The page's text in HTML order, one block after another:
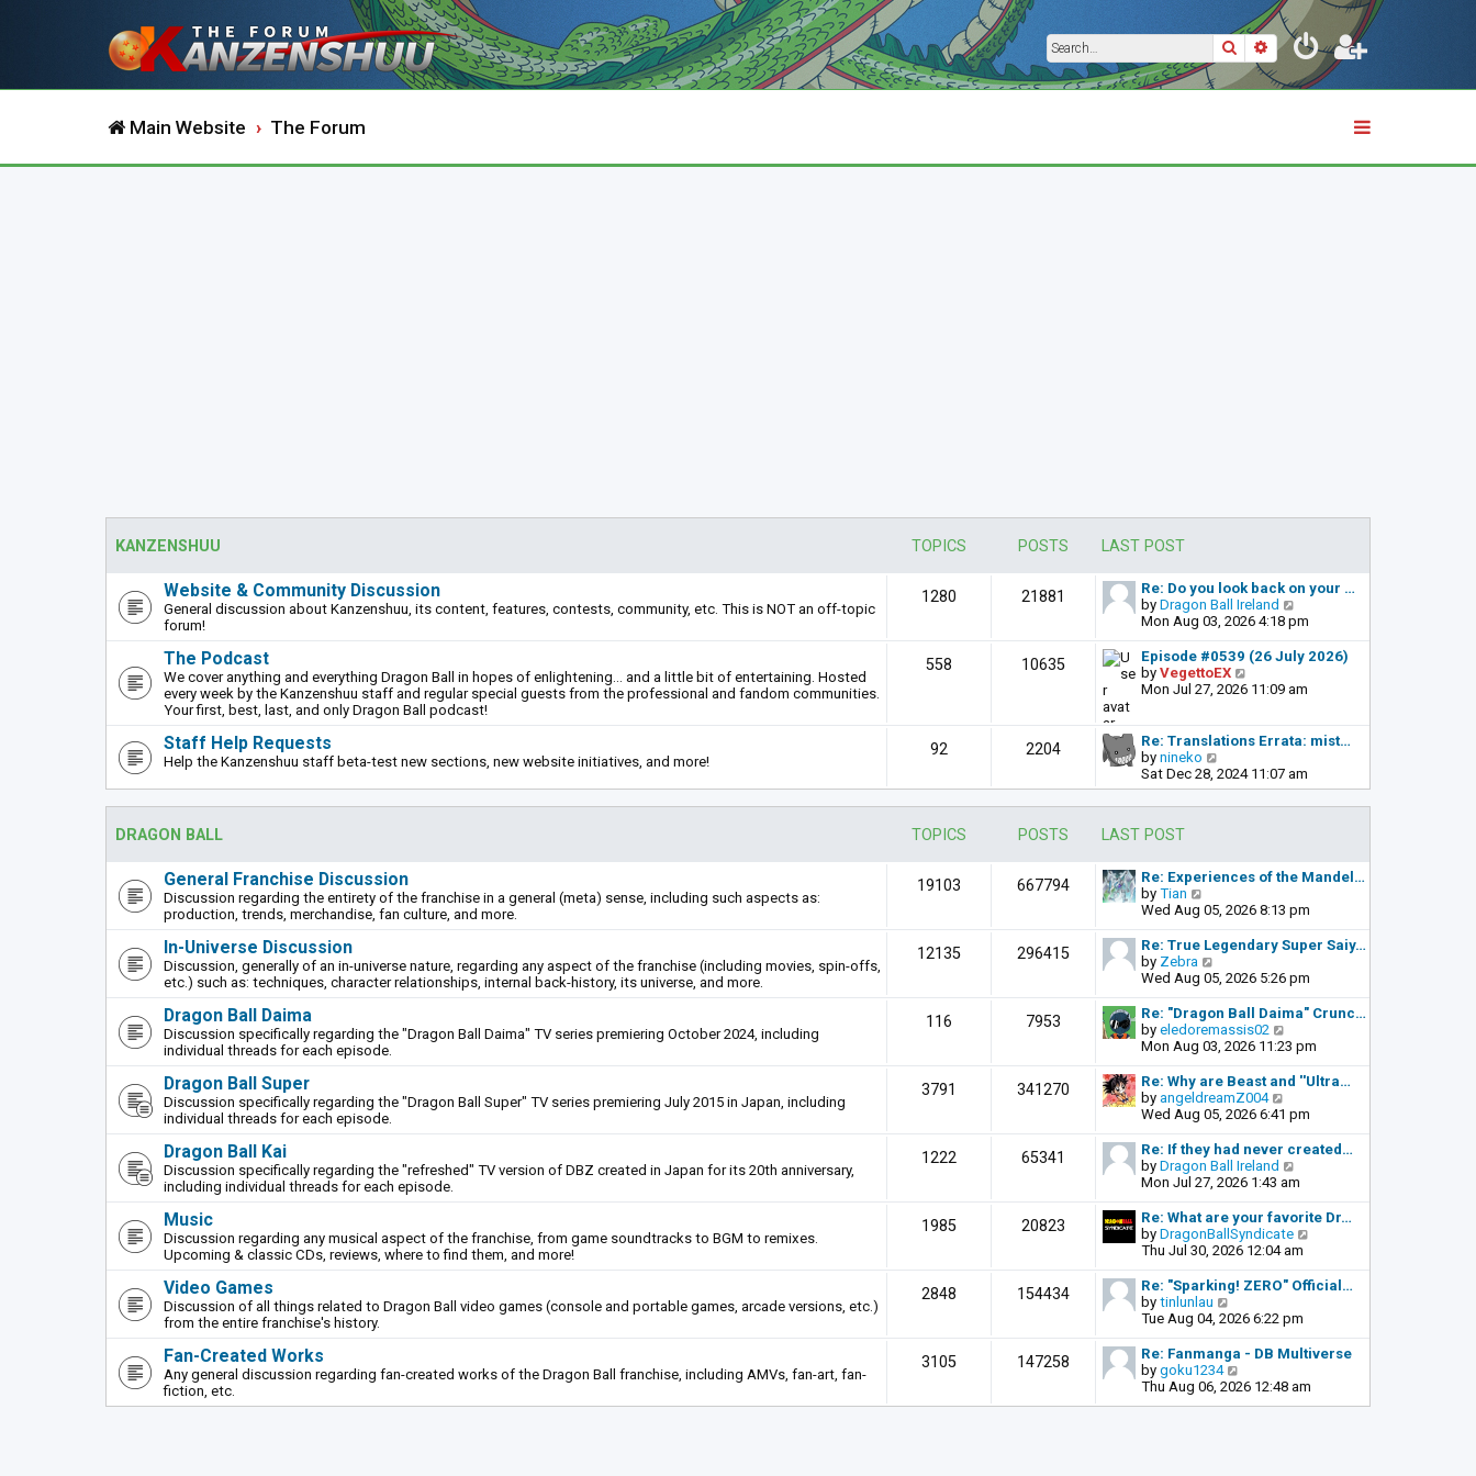
SearchAdvanced search
Main Website The Forum
KANZENSHUU TOPICS POSTS LAST POST
Website & Community Discussion
General discussion about Kanzenshuu, its content, features, contests, community, etc. This is NOT an off-topic
forum!
1280 21881
Re: Do you look back on your …
by Dragon Ball Ireland
i
e
w
t
h
a
e
s
t
Mon Aug 03, 2026 4:18 pm
The Podcast
We cover anything and everything Dragon Ball in hopes of enlightening... and a little bit of entertaining. Hosted
every week by the Kanzenshuu staff and regular special guests from the professional and fandom communities.
Your first, best, last, and only Dragon Ball podcast!
558 10635
Episode #0539 (26 July 2026)
by VegettoEX
i
w
t
e
l
a
p
o
s
t
Mon Jul 27, 2026 11:09 am
Staff Help Requests
Help the Kanzenshuu staff beta-test new sections, new website initiatives, and more!
92 2204
Re: Translations Errata: mist…
by nineko
i
e
w
l
t
e
t
p
o
s
t
Sat Dec 28, 2024 11:07 am
DRAGON BALL TOPICS POSTS LAST POST
General Franchise Discussion
Discussion regarding the entirety of the franchise in a general (meta) sense, including such aspects as:
production, trends, merchandise, fan culture, and more.
19103 667794
Re: Experiences of the Mandel…
by Tian
i
e
w
t
h
l
a
t
t
p
o
s
t
Wed Aug 05, 2026 8:13 pm
In-Universe Discussion
Discussion, generally of an in-universe nature, regarding any aspect of the franchise (including movies, spin-offs,
etc.) such as: techniques, character relationships, internal back-history, its universe, and more.
12135 296415
Re: True Legendary Super Saiy…
by Zebra
i
e
w
t
h
l
a
t
e
s
t
p
o
s
t
Wed Aug 05, 2026 5:26 pm
Dragon Ball Daima
Discussion specifically regarding the "Dragon Ball Daima" TV series premiering October 2024, including
individual threads for each episode.
116 7953
Re: "Dragon Ball Daima" Crunc…
by eledoremassis02
i
e
w
h
e
l
a
t
t
p
o
s
Mon Aug 03, 2026 11:23 pm
Dragon Ball Super
Discussion specifically regarding the "Dragon Ball Super" TV series premiering July 2015 in Japan, including
individual threads for each episode.
3791 341270
Re: Why are Beast and ''Ultra…
by angeldreamZ004
e
w
t
h
l
a
t
s
o
s
t
Wed Aug 05, 2026 6:41 pm
Dragon Ball Kai
Discussion specifically regarding the "refreshed" TV version of DBZ created in Japan for its 20th anniversary,
including individual threads for each episode.
1222 65341
Re: If they had never created…
by Dragon Ball Ireland
i
e
w
t
h
l
t
s
t
o
s
Mon Jul 27, 2026 1:43 am
Music
Discussion regarding any musical aspect of the franchise, from game soundtracks to BGM to remixes.
Upcoming & classic CDs, reviews, where to find them, and more!
1985 20823
Re: What are your favorite Dr…
by DragonBallSyndicate
e
w
l
t
Thu Jul 30, 2026 12:04 am
Video Games
Discussion of all things related to Dragon Ball video games (console and portable games, arcade versions, etc.)
from the entire franchise's history.
2848 154434
Re: "Sparking! ZERO" Official…
by tinlunlau
i
e
w
t
h
Tue Aug 04, 2026 6:22 pm
Fan-Created Works
Any general discussion regarding fan-created works of the Dragon Ball franchise, including AMVs, fan-art, fan-
fiction, etc.
3105 147258
Re: Fanmanga - DB Multiverse
by goku1234
i
e
Thu Aug 06, 2026 12:48 am